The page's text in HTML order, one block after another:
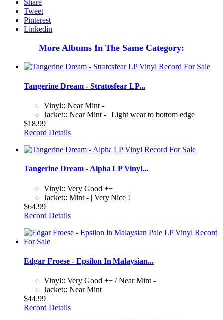
Share
Tweet
Pinterest
Linkedin
More Albums In The Same Category:
Tangerine Dream - Stratosfear LP...
Vinyl:: Near Mint -
Jacket:: Near Mint - | Light wear to bottom edge
$18.99
Record Details
Tangerine Dream - Alpha LP Vinyl...
Vinyl:: Very Good ++
Jacket:: Mint - | Very Nice !
$64.99
Record Details
Edgar Froese - Epsilon In Malaysian...
Vinyl:: Very Good ++ / Near Mint -
Jacket:: Near Mint
$44.99
Record Details